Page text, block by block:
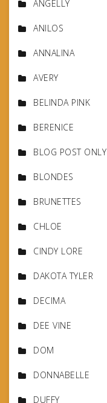
ANGELLY
ANILOS
ANNALINA
AVERY
BELINDA PINK
BERENICE
BLOG POST ONLY
BLONDES
BRUNETTES
CHLOE
CINDY LORE
DAKOTA TYLER
DECIMA
DEE VINE
DOM
DONNABELLE
DUFFY